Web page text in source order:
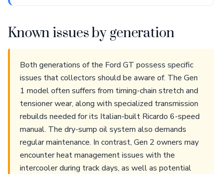
Known issues by generation
Both generations of the Ford GT possess specific
issues that collectors should be aware of. The Gen
1 model often suffers from timing-chain stretch and
tensioner wear, along with specialized transmission
rebuilds needed for its Italian-built Ricardo 6-speed
manual. The dry-sump oil system also demands
regular maintenance. In contrast, Gen 2 owners may
encounter heat management issues with the
intercooler during track days, as well as potential